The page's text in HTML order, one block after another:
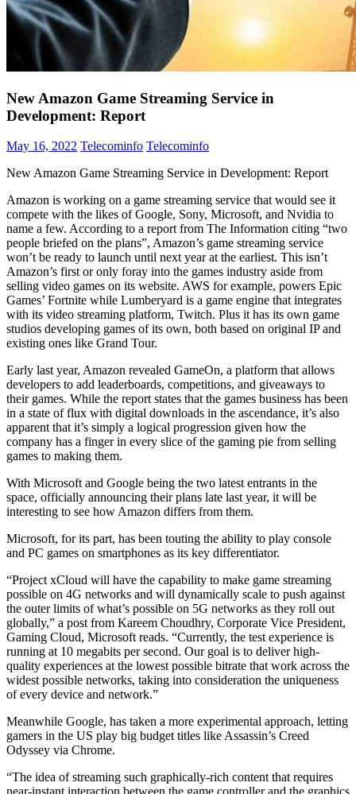
New Amazon Game Streaming Service in
Development: Report
May 16, 2022 Telecominfo Telecominfo
New Amazon Game Streaming Service in Development: Report
Amazon is working on a game streaming service that would see it
compete with the likes of Google, Sony, Microsoft, and Nvidia to
name a few. According to a report from The Information citing “two
people briefed on the plans”, Amazon’s game streaming service
won’t be ready to launch until next year at the earliest. This isn’t
Amazon’s first or only foray into the games industry aside from
selling video games on its website. AWS for example, powers Epic
Games’ Fortnite while Lumberyard is a game engine that integrates
with its video streaming platform, Twitch. Plus it has its own game
studios developing games of its own, both based on original IP and
existing ones like Grand Tour.
Early last year, Amazon revealed GameOn, a platform that allows
developers to add leaderboards, competitions, and giveaways to
their games. While the report states that the games business has been
in a state of flux with digital downloads in the ascendance, it’s also
apparent that it’s simply a logical progression given how the
company has a finger in every slice of the gaming pie from selling
games to making them.
With Microsoft and Google being the two latest entrants in the
space, officially announcing their plans late last year, it will be
interesting to see how Amazon differs from them.
Microsoft, for its part, has been touting the ability to play console
and PC games on smartphones as its key differentiator.
“Project xCloud will have the capability to make game streaming
possible on 4G networks and will dynamically scale to push against
the outer limits of what’s possible on 5G networks as they roll out
globally,” a post from Kareem Choudhry, Corporate Vice President,
Gaming Cloud, Microsoft reads. “Currently, the test experience is
running at 10 megabits per second. Our goal is to deliver high-
quality experiences at the lowest possible bitrate that work across the
widest possible networks, taking into consideration the uniqueness
of every device and network.”
Meanwhile Google, has taken a more experimental approach, letting
gamers in the US play big budget titles like Assassin’s Creed
Odyssey via Chrome.
“The idea of streaming such graphically-rich content that requires